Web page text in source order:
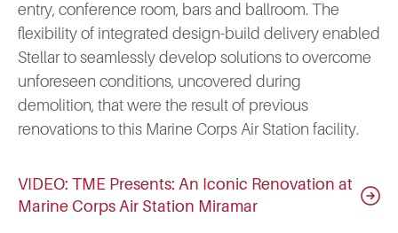
entry, conference room, bars and ballroom. The
flexibility of integrated design-build delivery enabled
Stellar to seamlessly develop solutions to overcome
unforeseen conditions, uncovered during
demolition, that were the result of previous
renovations to this Marine Corps Air Station facility.
VIDEO: TME Presents: An Iconic Renovation at
Marine Corps Air Station Miramar